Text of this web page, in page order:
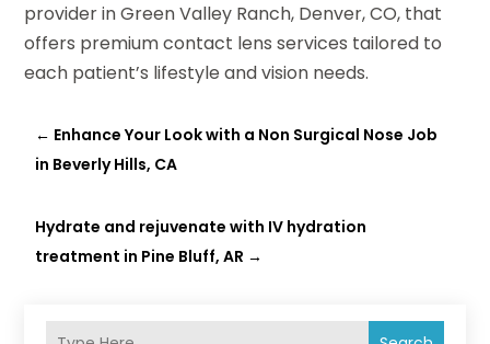
provider in Green Valley Ranch, Denver, CO, that
offers premium contact lens services tailored to
each patient’s lifestyle and vision needs.
← Enhance Your Look with a Non Surgical Nose Job
in Beverly Hills, CA
Hydrate and rejuvenate with IV hydration
treatment in Pine Bluff, AR →